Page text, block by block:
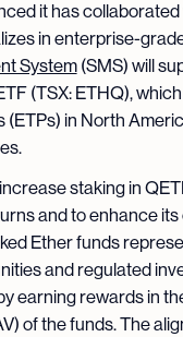
it has collaborated
in enterprise-
System(SMS) will
(TSX: ETHQ),
in North
staking in
and to enhance
Ether funds
and regulated
earning rewards in
of the funds. The